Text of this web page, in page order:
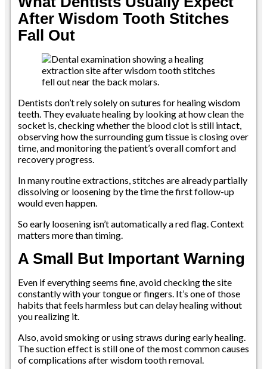
After Wisdom Tooth Stitches
Fall Out
Dentists don’t rely solely on sutures for healing wisdom
teeth. They evaluate healing by looking at how clean the
socket is, checking whether the blood clot is still intact,
observing how the surrounding gum tissue is closing over
time, and monitoring the patient’s overall comfort and
recovery progress.
In many routine extractions, stitches are already partially
dissolving or loosening by the time the first follow-up
would even happen.
So early loosening isn’t automatically a red flag. Context
matters more than timing.
A Small But Important Warning
Even if everything seems fine, avoid checking the site
constantly with your tongue or fingers. It’s one of those
habits that feels harmless but can delay healing without
you realizing it.
Also, avoid smoking or using straws during early healing.
The suction effect is still one of the most common causes
of complications after wisdom tooth removal.